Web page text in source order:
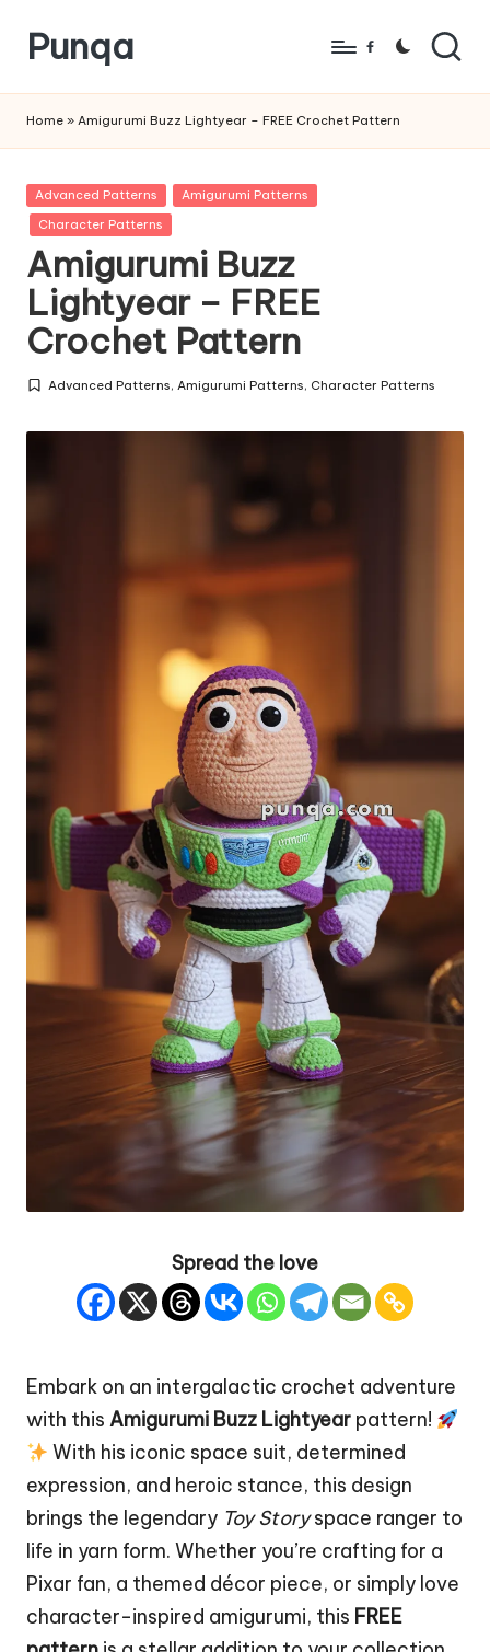
Skip
content
Punqa
Amigurumi
Crochet
Patterns
Facebook
Home » Amigurumi Buzz Lightyear – FREE Crochet Pattern
Posted
in
Advanced Patterns
Amigurumi Patterns
Character Patterns
Amigurumi Buzz
Lightyear – FREE
Crochet Pattern
Posted
Advanced Patterns,Amigurumi Patterns, Character Patterns
Spread the love
Embark on an intergalactic crochet adventure
with this Amigurumi Buzz Lightyear pattern!
With his iconic space suit, determined
expression, and heroic stance, this design
brings the legendary Toy Storyspace ranger to
life in yarn form. Whether you’re crafting for a
Pixar fan, a themed décor piece, or simply love
character-inspired amigurumi, this FREE